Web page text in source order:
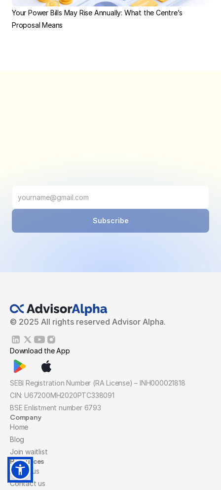
Your Power Bills May Rise Annually: What the Centre’s
Proposal Means
Subscribe
© 2025 All rights reserved Advisor Alpha.
Download the App
SEBI Registration Number (RA License) – INH000021818
CIN: U67200MH2020PTC338091
BSE Enlistment number 6793
Company
Home
Blog
Join waitlist
Resources
About us
Contact us